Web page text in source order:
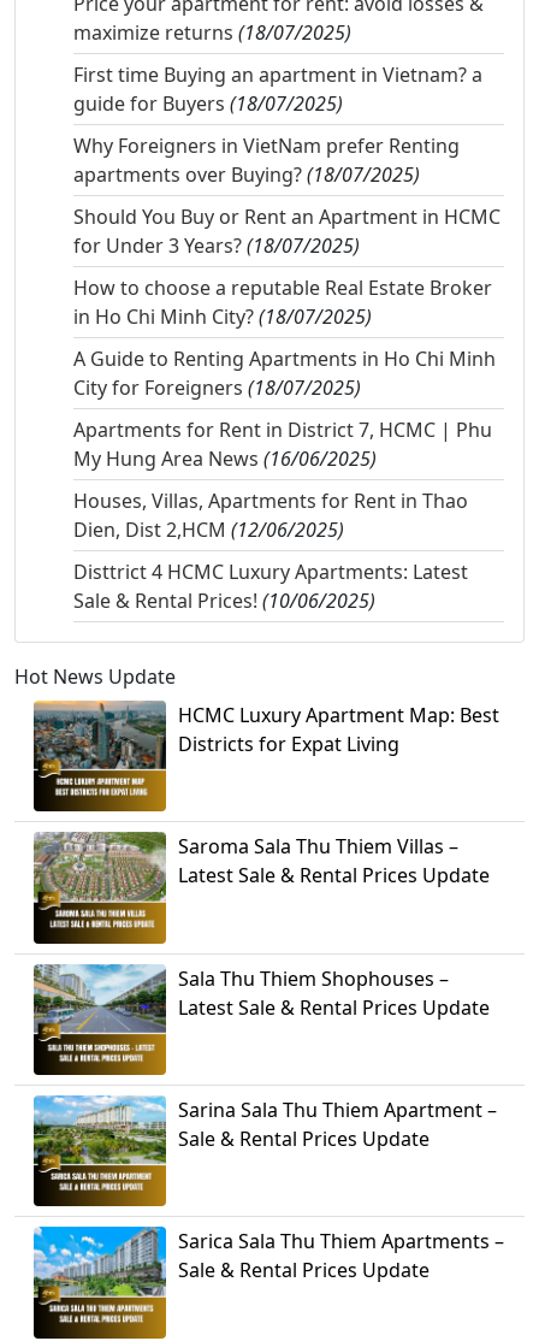
maximize returns (18/07/2025)
First time Buying an apartment in Vietnam? a
guide for Buyers (18/07/2025)
Why Foreigners in VietNam prefer Renting
apartments over Buying?(18/07/2025)
Should You Buy or Rent an Apartment in HCMC
for Under 3 Years?(18/07/2025)
How to choose a reputable Real Estate Broker
in Ho Chi Minh City?(18/07/2025)
A Guide to Renting Apartments in Ho Chi Minh
City for Foreigners (18/07/2025)
Apartments for Rent in District 7, HCMC | Phu
My Hung Area News (16/06/2025)
Houses, Villas, Apartments for Rent in Thao
Dien, Dist 2,HCM (12/06/2025)
Disttrict 4 HCMC Luxury Apartments: Latest
Sale & Rental Prices! (10/06/2025)
Hot News Update
HCMC Luxury Apartment Map: Best
Districts for Expat Living
Saroma Sala Thu Thiem Villas –
Latest Sale & Rental Prices Update
Sala Thu Thiem Shophouses –
Latest Sale & Rental Prices Update
Sarina Sala Thu Thiem Apartment –
Sale & Rental Prices Update
Sarica Sala Thu Thiem Apartments –
Sale & Rental Prices Update